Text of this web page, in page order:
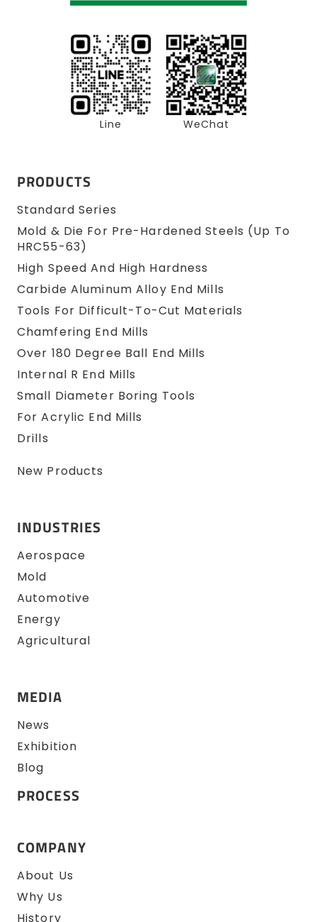
Line WeChat
PRODUCTS
Standard Series
Mold & Die For Pre-Hardened Steels (up To
HRC55-63)
High Speed And High Hardness
Carbide Aluminum Alloy End Mills
Tools For Difficult-To-Cut Materials
Chamfering End Mills
Over 180 Degree Ball End Mills
Internal R End Mills
Small Diameter Boring Tools
For Acrylic End Mills
Drills
New Products
INDUSTRIES
Aerospace
Mold
Automotive
Energy
Agricultural
MEDIA
News
Exhibition
Blog
PROCESS
COMPANY
About Us
Why Us
History